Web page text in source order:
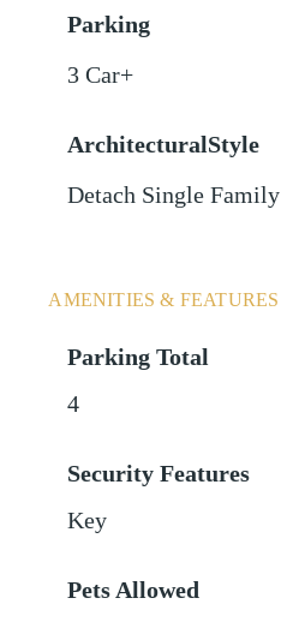
Parking
3 Car+
ArchitecturalStyle
Detach Single Family
AMENITIES & FEATURES
Parking Total
4
Security Features
Key
Pets Allowed